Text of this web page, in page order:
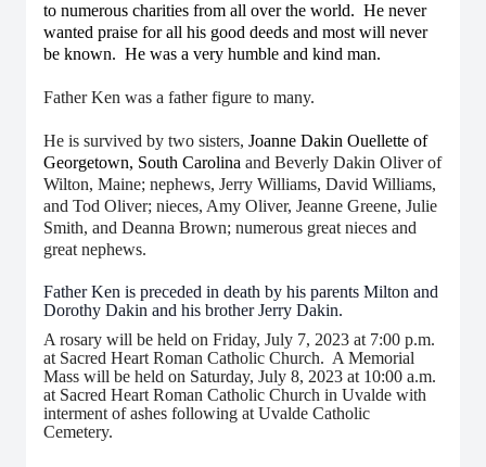
to numerous charities from all over the world. He never
wanted praise for all his good deeds and most will never
be known. He was a very humble and kind man.
Father Ken was a father figure to many.
He is survived by two sisters, Joanne Dakin Ouellette of
Georgetown, South Carolina and Beverly Dakin Oliver of
Wilton, Maine; nephews, Jerry Williams, David Williams,
and Tod Oliver; nieces, Amy Oliver, Jeanne Greene, Julie
Smith, and Deanna Brown; numerous great nieces and
great nephews.
Father Ken is preceded in death by his parents Milton and
Dorothy Dakin and his brother Jerry Dakin.
A rosary will be held on Friday, July 7, 2023 at 7:00 p.m.
at Sacred Heart Roman Catholic Church. A Memorial
Mass will be held on Saturday, July 8, 2023 at 10:00 a.m.
at Sacred Heart Roman Catholic Church in Uvalde with
interment of ashes following at Uvalde Catholic
Cemetery.